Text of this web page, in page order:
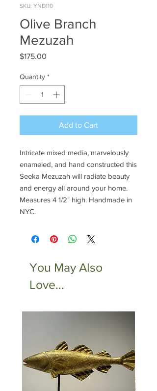
SKU: YND110
Olive Branch
Mezuzah
$175.00
Quantity *
Add to Cart
Intricate mixed media, marvelously
enameled, and hand constructed this
Seeka Mezuzah will radiate beauty
and energy all around your home.
Measures 4 1/2" high. Handmade in
NYC.
You May Also
Love...